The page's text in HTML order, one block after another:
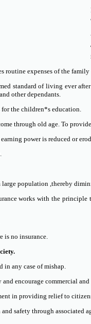
routine expenses of the
standard of living ever
other dependants.
the children*s education.
through old age. To
power is reduced or
large population ,thereby
works with the
is no insurance.
any case of mishap.
encourage commercial
in providing relief to
safety through associated